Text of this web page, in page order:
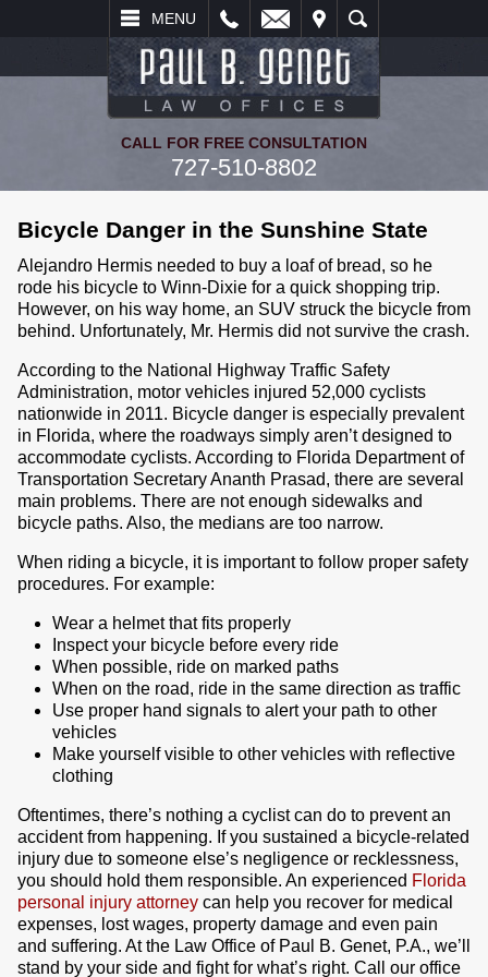
MENU
SEARCH
CALL FOR FREE CONSULTATION
727-510-8802
Bicycle Danger in the Sunshine State
Alejandro Hermis needed to buy a loaf of bread, so he
rode his bicycle to Winn-Dixie for a quick shopping trip.
However, on his way home, an SUV struck the bicycle from
behind. Unfortunately, Mr. Hermis did not survive the crash.
According to the National Highway Traffic Safety
Administration, motor vehicles injured 52,000 cyclists
nationwide in 2011. Bicycle danger is especially prevalent
in Florida, where the roadways simply aren’t designed to
accommodate cyclists. According to Florida Department of
Transportation Secretary Ananth Prasad, there are several
main problems. There are not enough sidewalks and
bicycle paths. Also, the medians are too narrow.
When riding a bicycle, it is important to follow proper safety
procedures. For example:
Wear a helmet that fits properly
Inspect your bicycle before every ride
When possible, ride on marked paths
When on the road, ride in the same direction as traffic
Use proper hand signals to alert your path to other
vehicles
Make yourself visible to other vehicles with reflective
clothing
Oftentimes, there’s nothing a cyclist can do to prevent an
accident from happening. If you sustained a bicycle-related
injury due to someone else’s negligence or recklessness,
you should hold them responsible. An experienced Florida
personal injury attorney can help you recover for medical
expenses, lost wages, property damage and even pain
and suffering. At the Law Office of Paul B. Genet, P.A., we’ll
stand by your side and fight for what’s right. Call our office